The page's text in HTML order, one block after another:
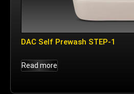
DAC Self Prewash STEP-1
Read more